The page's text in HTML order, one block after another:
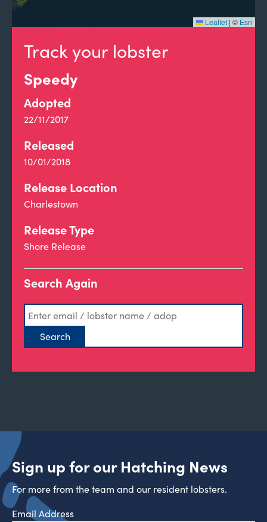
Track your lobster
Speedy
Adopted
22/11/2017
Released
10/01/2018
Release Location
Charlestown
Release Type
Shore Release
Search Again
Leaflet | © Esri
Sign up for our Hatching News
For more from the team and our resident lobsters.
Email Address